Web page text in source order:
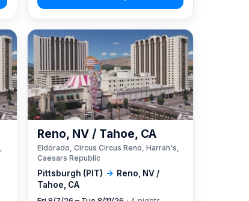
Pittsburgh (PIT) → Reno, NV /
Tahoe, CA
Reno, NV / Tahoe, CA
Eldorado, Circus Circus Reno, Harrah's,
Caesars Republic